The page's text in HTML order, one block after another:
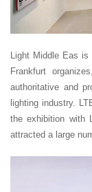
Light Middle Eas is
Frankfurt
authoritative and
lighting industry.
the exhibition with
attracted a large